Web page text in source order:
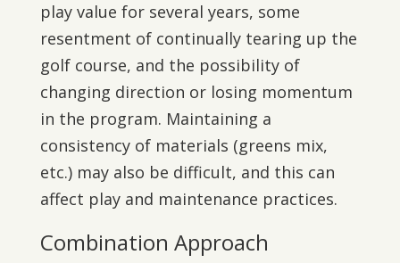
play value for several years, some
resentment of continually tearing up the
golf course, and the possibility of
changing direction or losing momentum
in the program. Maintaining a
consistency of materials (greens mix,
etc.) may also be difficult, and this can
affect play and maintenance practices.
Combination Approach